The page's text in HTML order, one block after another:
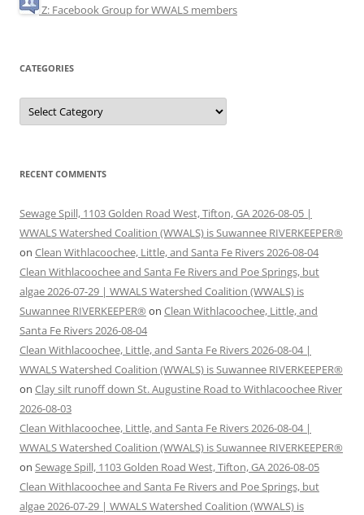
Z: Facebook Group for WWALS members
CATEGORIES
Categories
RECENT COMMENTS
Sewage Spill, 1103 Golden Road West, Tifton, GA 2026-08-05 |
WWALS Watershed Coalition (WWALS) is Suwannee RIVERKEEPER®
on Clean Withlacoochee, Little, and Santa Fe Rivers 2026-08-04
Clean Withlacoochee and Santa Fe Rivers and Poe Springs, but
algae 2026-07-29 | WWALS Watershed Coalition (WWALS) is
Suwannee RIVERKEEPER® on Clean Withlacoochee, Little, and
Santa Fe Rivers 2026-08-04
Clean Withlacoochee, Little, and Santa Fe Rivers 2026-08-04 |
WWALS Watershed Coalition (WWALS) is Suwannee RIVERKEEPER®
on Clay silt runoff down St. Augustine Road to Withlacoochee River
2026-08-03
Clean Withlacoochee, Little, and Santa Fe Rivers 2026-08-04 |
WWALS Watershed Coalition (WWALS) is Suwannee RIVERKEEPER®
on Sewage Spill, 1103 Golden Road West, Tifton, GA 2026-08-05
Clean Withlacoochee and Santa Fe Rivers and Poe Springs, but
algae 2026-07-29 | WWALS Watershed Coalition (WWALS) is